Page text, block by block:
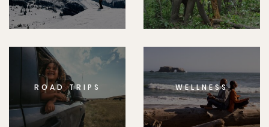
ROAD TRIPS WELLNESS